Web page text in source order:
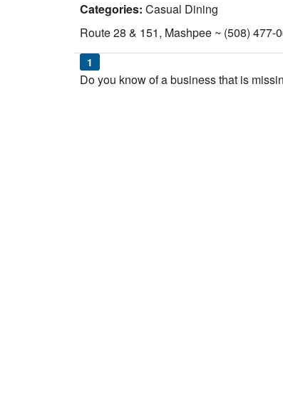
Categories: Casual Dining
Route 28 & 151, Mashpee ~ (508) 477-
1
Do you know of a business that is